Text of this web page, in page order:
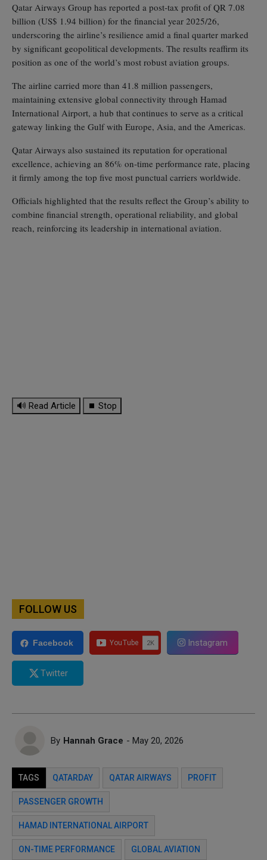
Qatar Airways Group has reported a post‑tax profit of QR 7.08
billion (US$ 1.94 billion) for the financial year 2025/26,
underscoring the airline’s resilience amid a final quarter marked
by significant geopolitical developments. The results reaffirm its
position as one of the world’s most robust aviation groups.
The airline carried more than 41.8 million passengers,
maintaining extensive global connectivity through Hamad
International Airport, a hub that continues to serve as a critical
gateway linking the Gulf with Europe, Asia, and the Americas.
Qatar Airways also sustained its reputation for operational
excellence, achieving an 86% on‑time performance rate, placing
it firmly among the top five most punctual carriers worldwide.
Officials highlighted that the results reflect the Group’s ability to
combine financial strength, operational reliability, and global
reach, reinforcing its leadership in international aviation.
🔊 Read Article ⏹ Stop
FOLLOW US
Facebook Instagram
Twitter
By Hannah Grace - May 20, 2026
TAGS QATARDAY QATAR AIRWAYS PROFIT
PASSENGER GROWTH
HAMAD INTERNATIONAL AIRPORT
ON-TIME PERFORMANCE GLOBAL AVIATION